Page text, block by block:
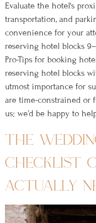
Evaluate the hotel‘s
transportation, and
convenience for your
reserving hotel blocks
Pro-Tips for booking
reserving hotel blocks
utmost importance for
are time-constrained or
us; we’d be happy to
the
checklist
actually